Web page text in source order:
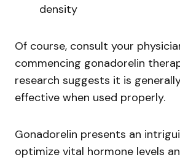
density
Of course, consult your
commencing gonadorelin
research suggests it is
effective when used properly.
Gonadorelin presents an
optimize vital hormone levels